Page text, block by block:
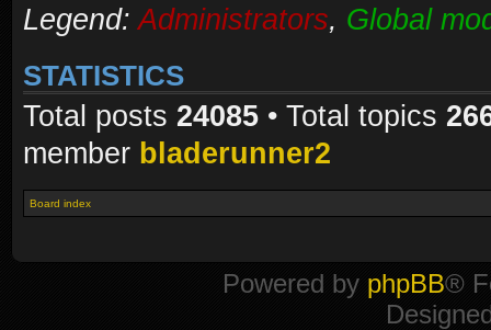
Legend:Administrators, Global
STATISTICS
Total posts 24085 • Total topics
member bladerunner2
Board index
Powered by phpBB®